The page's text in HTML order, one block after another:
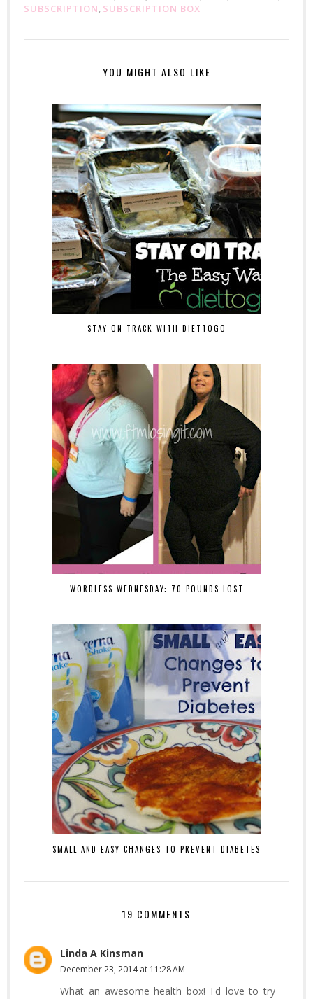
SUBSCRIPTION, SUBSCRIPTION BOX
YOU MIGHT ALSO LIKE
STAY ON TRACK WITH DIETTOGO
WORDLESS WEDNESDAY: 70 POUNDS LOST
SMALL AND EASY CHANGES TO PREVENT DIABETES
19 COMMENTS
Linda A Kinsman
December 23, 2014 at 11:28 AM
What an awesome health box! I'd love to try